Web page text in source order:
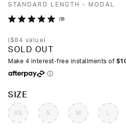
STANDARD LENGTH - MODAL
out
of
5
9Click
($84 value)
SOLD OUT
Make 4 interest-free installments of
ⓘ
SIZE
XS S M
COLOR